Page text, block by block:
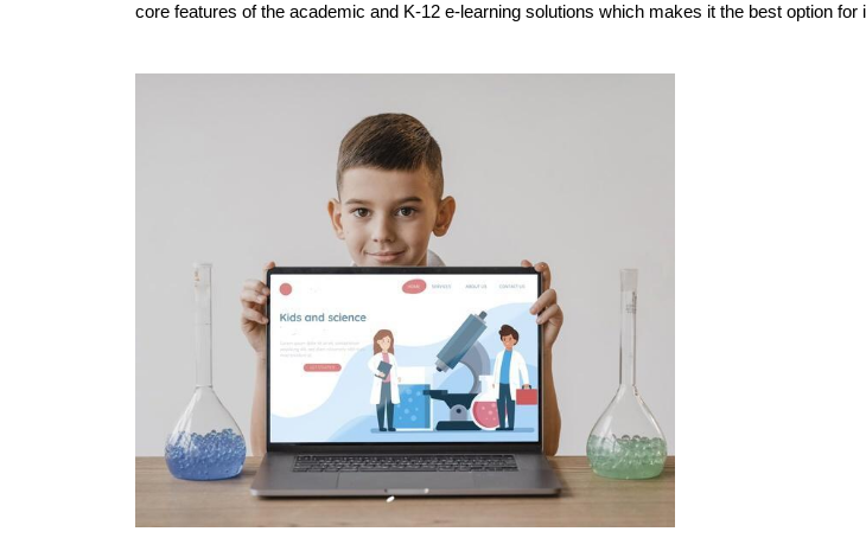
core features of the academic and K-12 e-learning solutions which makes it the best option for